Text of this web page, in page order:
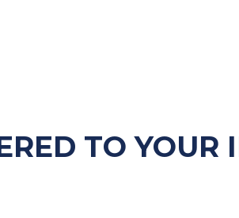
TO YOUR